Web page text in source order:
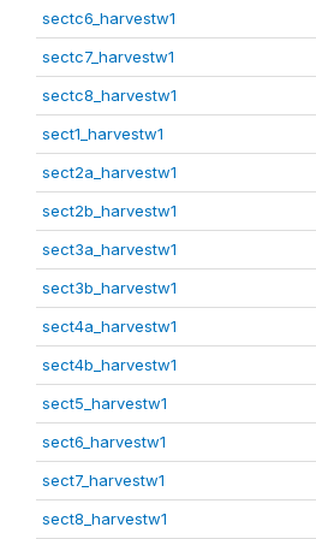
sectc6_harvestw1
sectc7_harvestw1
sectc8_harvestw1
sect1_harvestw1
sect2a_harvestw1
sect2b_harvestw1
sect3a_harvestw1
sect3b_harvestw1
sect4a_harvestw1
sect4b_harvestw1
sect5_harvestw1
sect6_harvestw1
sect7_harvestw1
sect8_harvestw1